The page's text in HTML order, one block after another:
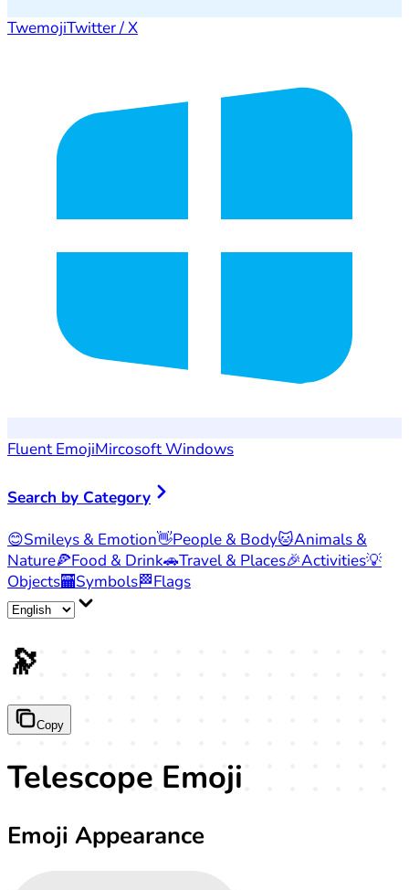
TwemojiTwitter / X
Fluent EmojiMircosoft Windows
Search by Category
😊Smileys & Emotion👋People & Body🐱Animals &
Nature🍕Food & Drink🚗Travel & Places🎉Activities💡
Objects🏧Symbols🏁Flags
🔭
Copy
Telescope Emoji
Emoji Appearance